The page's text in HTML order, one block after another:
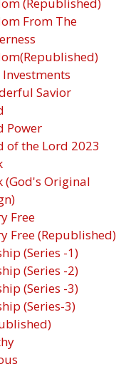
From The
Investments
Savior
Power
of the Lord 2023
(God's Original
Free
Free (Republished)
(Series -1)
(Series -2)
(Series -3)
(Series-3)